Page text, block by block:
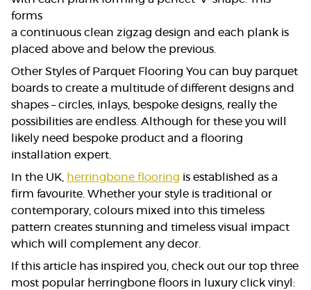
forms
a continuous clean zigzag design and each plank is
placed above and below the previous.
Other Styles of Parquet Flooring You can buy parquet
boards to create a multitude of different designs and
shapes – circles, inlays, bespoke designs, really the
possibilities are endless. Although for these you will
likely need bespoke product and a flooring
installation expert.
In the UK, herringbone flooring is established as a
firm favourite. Whether your style is traditional or
contemporary, colours mixed into this timeless
pattern creates stunning and timeless visual impact
which will complement any decor.
If this article has inspired you, check out our top three
most popular herringbone floors in luxury click vinyl: